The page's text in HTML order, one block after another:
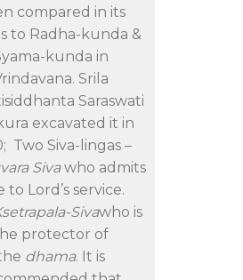
compared in its
to Radha-kunda &
kunda in
Srila
Saraswati
excavated it in
Two Siva-lingas –
Sivawho admits
to Lord’s service.
Sivawho is
protector of
dhama. It is